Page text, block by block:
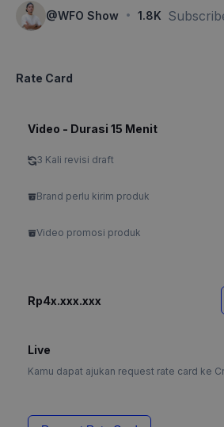
@WFO Show · 1.8K
Rate Card
Video - Durasi 15 Menit
3 Kali revisi draft
Brand perlu kirim produk
Video promosi produk
Rp4x.xxx.xxx
Live
Kamu dapat ajukan request rate card ke